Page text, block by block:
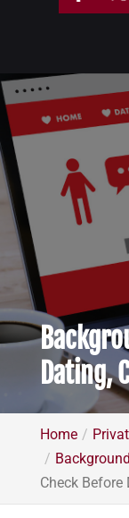
Dating,
Home
Check Before